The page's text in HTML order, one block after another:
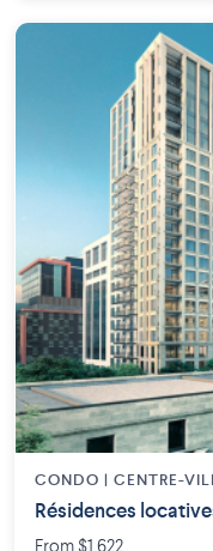
CONDO | CENTRE-
Résidences